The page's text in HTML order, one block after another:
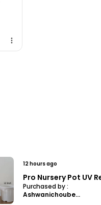
13 hours ago
Purchased by :
Dr.DeekshaSharma in Bangalore